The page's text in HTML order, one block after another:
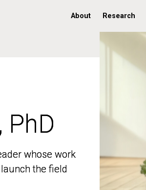
About Research
PhD
whose work
the field
PhD
whose work
the field